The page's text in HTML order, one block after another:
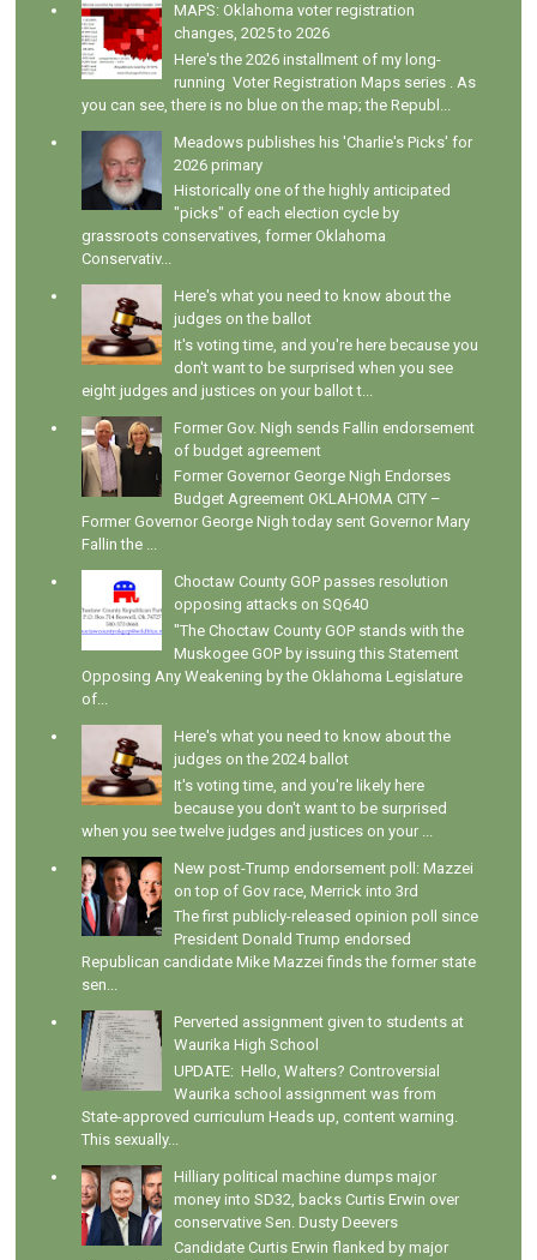
MAPS: Oklahoma voter registration
changes, 2025 to 2026
Here's the 2026 installment of my long-
running Voter Registration Maps series . As
you can see, there is no blue on the map; the Republ...
Meadows publishes his 'Charlie's Picks' for
2026 primary
Historically one of the highly anticipated
"picks" of each election cycle by
grassroots conservatives, former Oklahoma
Conservativ...
Here's what you need to know about the
judges on the ballot
It's voting time, and you're here because you
don't want to be surprised when you see
eight judges and justices on your ballot t...
Former Gov. Nigh sends Fallin endorsement
of budget agreement
Former Governor George Nigh Endorses
Budget Agreement OKLAHOMA CITY –
Former Governor George Nigh today sent Governor Mary
Fallin the ...
Choctaw County GOP passes resolution
opposing attacks on SQ640
"The Choctaw County GOP stands with the
Muskogee GOP by issuing this Statement
Opposing Any Weakening by the Oklahoma Legislature
of...
Here's what you need to know about the
judges on the 2024 ballot
It's voting time, and you're likely here
because you don't want to be surprised
when you see twelve judges and justices on your ...
New post-Trump endorsement poll: Mazzei
on top of Gov race, Merrick into 3rd
The first publicly-released opinion poll since
President Donald Trump endorsed
Republican candidate Mike Mazzei finds the former state
sen...
Perverted assignment given to students at
Waurika High School
UPDATE: Hello, Walters? Controversial
Waurika school assignment was from
State-approved curriculum Heads up, content warning.
This sexually...
Hilliary political machine dumps major
money into SD32, backs Curtis Erwin over
conservative Sen. Dusty Deevers
Candidate Curtis Erwin flanked by major